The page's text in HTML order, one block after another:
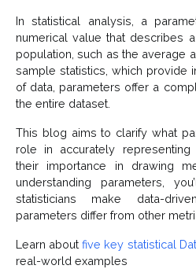
In statistical analysis, a
numerical value that describes
population, such as the average
sample statistics, which provide
of data, parameters offer a
the entire dataset.
This blog aims to clarify what
role in accurately representing
their importance in drawing
understanding parameters,
statisticians make data-
parameters differ from other
Learn aboutfive key statistical
real-world examples